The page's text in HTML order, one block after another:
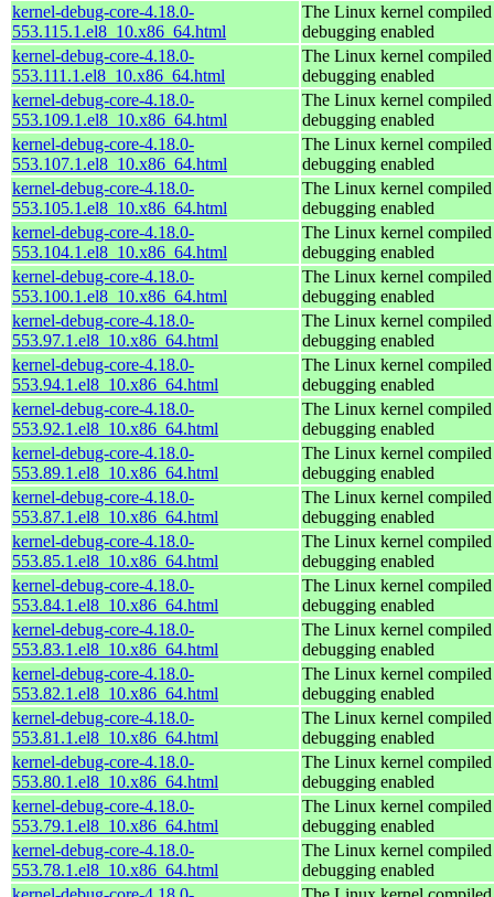
kernel-debug-core-4.18.0-
553.115.1.el8_10.x86_64.html
The Linux kernel
debugging enabled
kernel-debug-core-4.18.0-
553.111.1.el8_10.x86_64.html
The Linux kernel
debugging enabled
kernel-debug-core-4.18.0-
553.109.1.el8_10.x86_64.html
The Linux kernel
debugging enabled
kernel-debug-core-4.18.0-
553.107.1.el8_10.x86_64.html
The Linux kernel
debugging enabled
kernel-debug-core-4.18.0-
553.105.1.el8_10.x86_64.html
The Linux kernel
debugging enabled
kernel-debug-core-4.18.0-
553.104.1.el8_10.x86_64.html
The Linux kernel
debugging enabled
kernel-debug-core-4.18.0-
553.100.1.el8_10.x86_64.html
The Linux kernel
debugging enabled
kernel-debug-core-4.18.0-
553.97.1.el8_10.x86_64.html
The Linux kernel
debugging enabled
kernel-debug-core-4.18.0-
553.94.1.el8_10.x86_64.html
The Linux kernel
debugging enabled
kernel-debug-core-4.18.0-
553.92.1.el8_10.x86_64.html
The Linux kernel
debugging enabled
kernel-debug-core-4.18.0-
553.89.1.el8_10.x86_64.html
The Linux kernel
debugging enabled
kernel-debug-core-4.18.0-
553.87.1.el8_10.x86_64.html
The Linux kernel
debugging enabled
kernel-debug-core-4.18.0-
553.85.1.el8_10.x86_64.html
The Linux kernel
debugging enabled
kernel-debug-core-4.18.0-
553.84.1.el8_10.x86_64.html
The Linux kernel
debugging enabled
kernel-debug-core-4.18.0-
553.83.1.el8_10.x86_64.html
The Linux kernel
debugging enabled
kernel-debug-core-4.18.0-
553.82.1.el8_10.x86_64.html
The Linux kernel
debugging enabled
kernel-debug-core-4.18.0-
553.81.1.el8_10.x86_64.html
The Linux kernel
debugging enabled
kernel-debug-core-4.18.0-
553.80.1.el8_10.x86_64.html
The Linux kernel
debugging enabled
kernel-debug-core-4.18.0-
553.79.1.el8_10.x86_64.html
The Linux kernel
debugging enabled
kernel-debug-core-4.18.0-
553.78.1.el8_10.x86_64.html
The Linux kernel
debugging enabled